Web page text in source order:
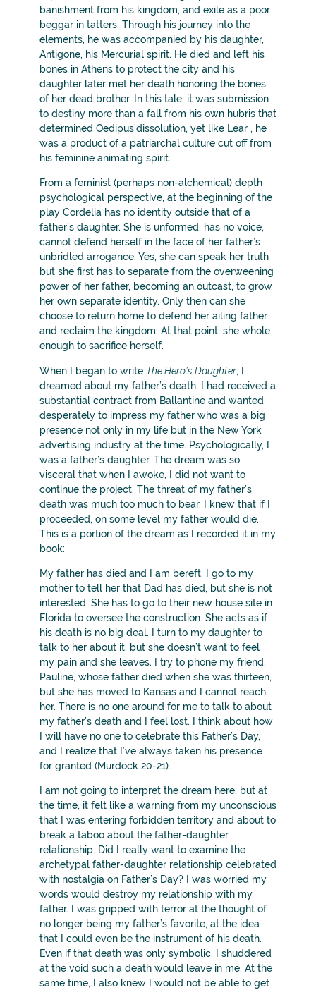
banishment from his kingdom, and exile as a poor
beggar in tatters. Through his journey into the
elements, he was accompanied by his daughter,
Antigone, his Mercurial spirit. He died and left his
bones in Athens to protect the city and his
daughter later met her death honoring the bones
of her dead brother. In this tale, it was submission
to destiny more than a fall from his own hubris that
determined Oedipus’dissolution, yet like Lear , he
was a product of a patriarchal culture cut off from
his feminine animating spirit.
From a feminist (perhaps non-alchemical) depth
psychological perspective, at the beginning of the
play Cordelia has no identity outside that of a
father’s daughter. She is unformed, has no voice,
cannot defend herself in the face of her father’s
unbridled arrogance. Yes, she can speak her truth
but she first has to separate from the overweening
power of her father, becoming an outcast, to grow
her own separate identity. Only then can she
choose to return home to defend her ailing father
and reclaim the kingdom. At that point, she whole
enough to sacrifice herself.
When I began to write The Hero’s Daughter, I
dreamed about my father’s death. I had received a
substantial contract from Ballantine and wanted
desperately to impress my father who was a big
presence not only in my life but in the New York
advertising industry at the time. Psychologically, I
was a father’s daughter. The dream was so
visceral that when I awoke, I did not want to
continue the project. The threat of my father’s
death was much too much to bear. I knew that if I
proceeded, on some level my father would die.
This is a portion of the dream as I recorded it in my
book:
My father has died and I am bereft. I go to my
mother to tell her that Dad has died, but she is not
interested. She has to go to their new house site in
Florida to oversee the construction. She acts as if
his death is no big deal. I turn to my daughter to
talk to her about it, but she doesn’t want to feel
my pain and she leaves. I try to phone my friend,
Pauline, whose father died when she was thirteen,
but she has moved to Kansas and I cannot reach
her. There is no one around for me to talk to about
my father’s death and I feel lost. I think about how
I will have no one to celebrate this Father’s Day,
and I realize that I’ve always taken his presence
for granted (Murdock 20-21).
I am not going to interpret the dream here, but at
the time, it felt like a warning from my unconscious
that I was entering forbidden territory and about to
break a taboo about the father-daughter
relationship. Did I really want to examine the
archetypal father-daughter relationship celebrated
with nostalgia on Father’s Day? I was worried my
words would destroy my relationship with my
father. I was gripped with terror at the thought of
no longer being my father’s favorite, at the idea
that I could even be the instrument of his death.
Even if that death was only symbolic, I shuddered
at the void such a death would leave in me. At the
same time, I also knew I would not be able to get